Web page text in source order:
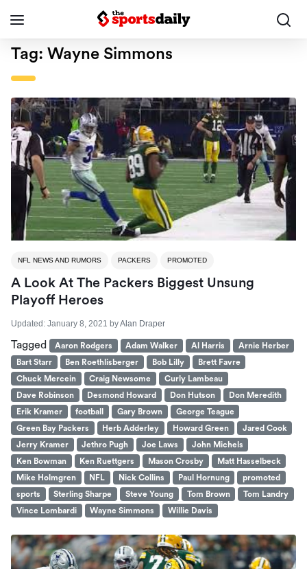
Tag: Wayne Simmons
NFL NEWS AND RUMORS PACKERS PROMOTED
A Look At The Packers Biggest Unsung
Playoff Heroes
Updated: January 8, 2021 byAlan Draper
Tagged Aaron Rodgers Adam Walker Al Harris
Arnie Herber
Bart Starr
Ben Roethlisberger Bob Lilly
Brett Favre
Chuck Mercein
Craig Newsome
Curly Lambeau
Dave Robinson
Desmond Howard Don Hutson
Don Meredith
Erik Kramer
football Gary Brown
George Teague
Green Bay Packers
Herb Adderley Howard Green
Jared Cook
Jerry Kramer
Jethro Pugh Joe Laws
John Michels
Ken Bowman
Ken Ruettgers Mason Crosby
Matt Hasselbeck
Mike Holmgren
NFL Nick Collins Paul Hornung
promoted
sports
Sterling Sharpe Steve Young Tom Brown
Tom Landry
Vince Lombardi
Wayne Simmons Willie Davis